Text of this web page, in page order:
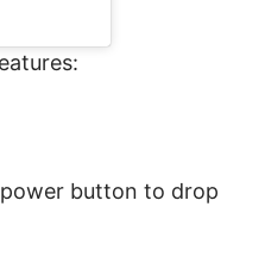
button to drop